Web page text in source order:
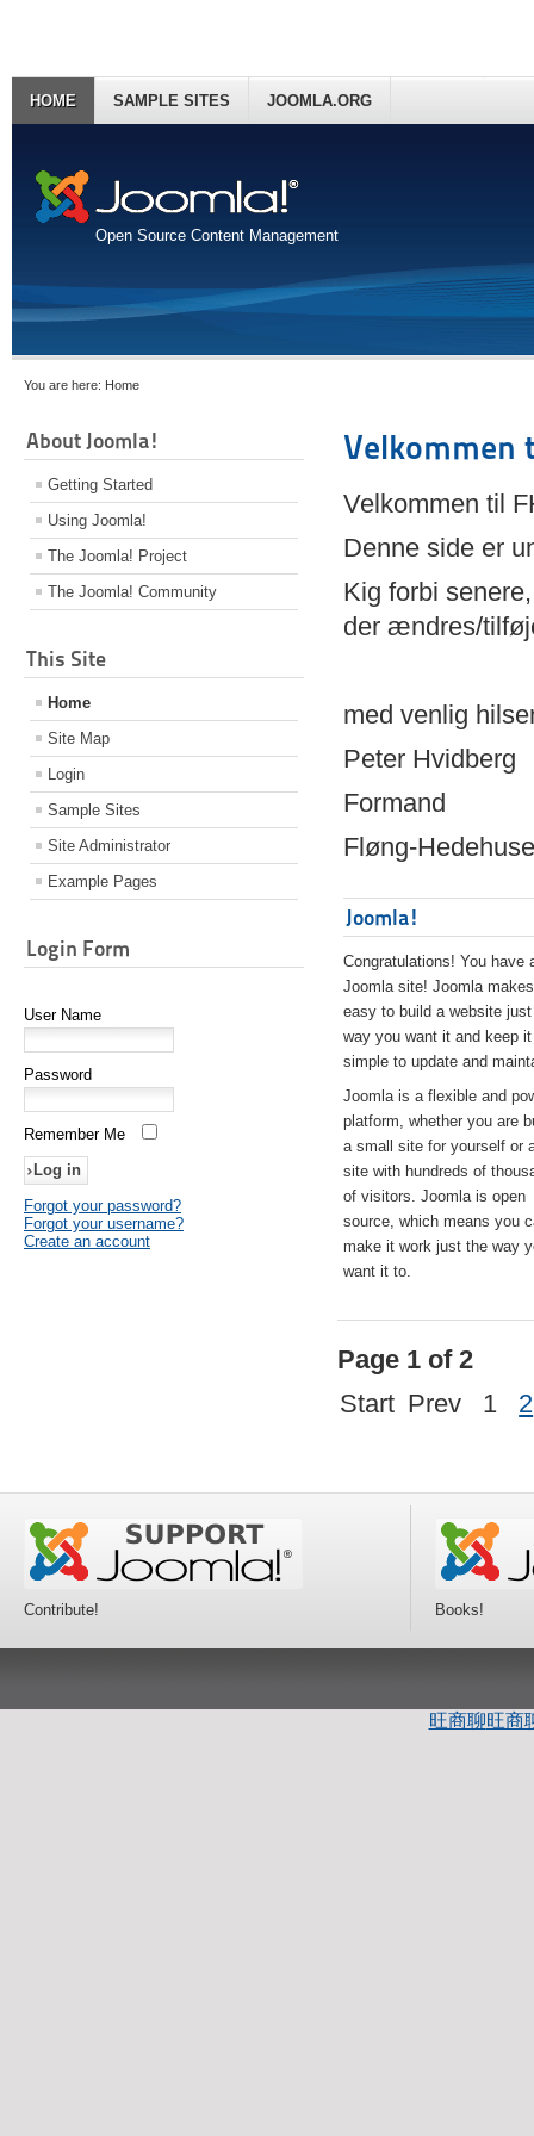
Open Source Content Management
HOME SAMPLE SITES JOOMLA.ORG
You are here: Home
About Joomla!
Getting Started
Using Joomla!
The Joomla! Project
The Joomla! Community
This Site
Home
Site Map
Login
Sample Sites
Site Administrator
Example Pages
Login Form
User Name
Password
Remember Me
Forgot your password?
Forgot your username?
Create an account
Velkommen
Velkommen til
Denne side er
Kig forbi
der ændres/
med venlig
Peter Hvidberg
Formand
Fløng-
Joomla!
Congratulations! You have
Joomla site! Joomla
easy to build a website
way you want it and keep it
simple to update and
Joomla is a flexible and
platform, whether you are
a small site for yourself or
site with hundreds of
of visitors. Joomla is open
source, which means you
make it work just the way
want it to.
Page 1 of 2
Start Prev 1 2
Contribute! Books!
旺商聊旺商